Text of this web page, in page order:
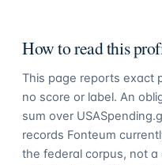
How to read this
This page reports exact
no score or label. An
sum over
records Fonteum
the federal corpus, not a